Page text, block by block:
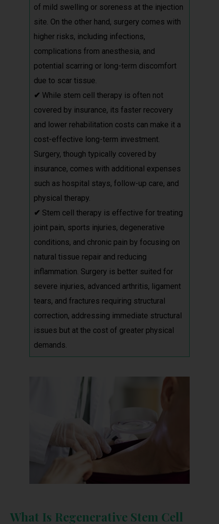
of mild swelling or soreness at the injection
site. On the other hand, surgery comes with
higher risks, including infections,
complications from anesthesia, and
potential scarring or long-term discomfort
due to scar tissue.
✔ While stem cell therapy is often not
covered by insurance, its faster recovery
and lower rehabilitation costs can make it a
cost-effective long-term investment.
Surgery, though typically covered by
insurance, comes with additional expenses
such as hospital stays, follow-up care, and
physical therapy.
✔ Stem cell therapy is effective for treating
joint pain, sports injuries, degenerative
conditions, and chronic pain by focusing on
natural tissue repair and reducing
inflammation. Surgery is better suited for
severe injuries, advanced arthritis, ligament
tears, and fractures requiring structural
correction, addressing immediate structural
issues but at the cost of greater physical
demands.
What Is Regenerative Stem Cell